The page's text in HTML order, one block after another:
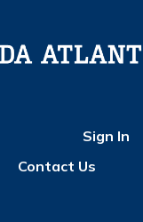
Sign In
Contact Us